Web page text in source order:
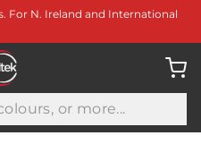
For N. Ireland and International